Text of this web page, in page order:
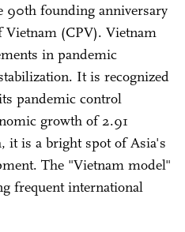
90th founding anniversary
(CPV). Vietnam
in pandemic
It is recognized
pandemic control
growth of 2.91
it is a bright spot of Asia's
The "Vietnam model"
frequent international